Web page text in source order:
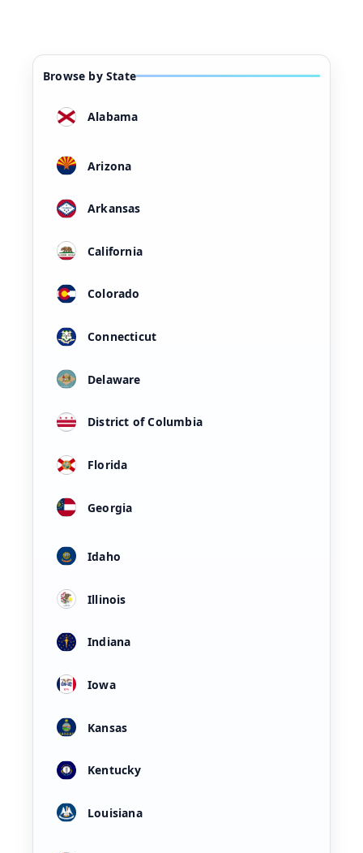
Browse by State
Alabama
Arizona
Arkansas
California
Colorado
Connecticut
Delaware
District of Columbia
Florida
Georgia
Idaho
Illinois
Indiana
Iowa
Kansas
Kentucky
Louisiana